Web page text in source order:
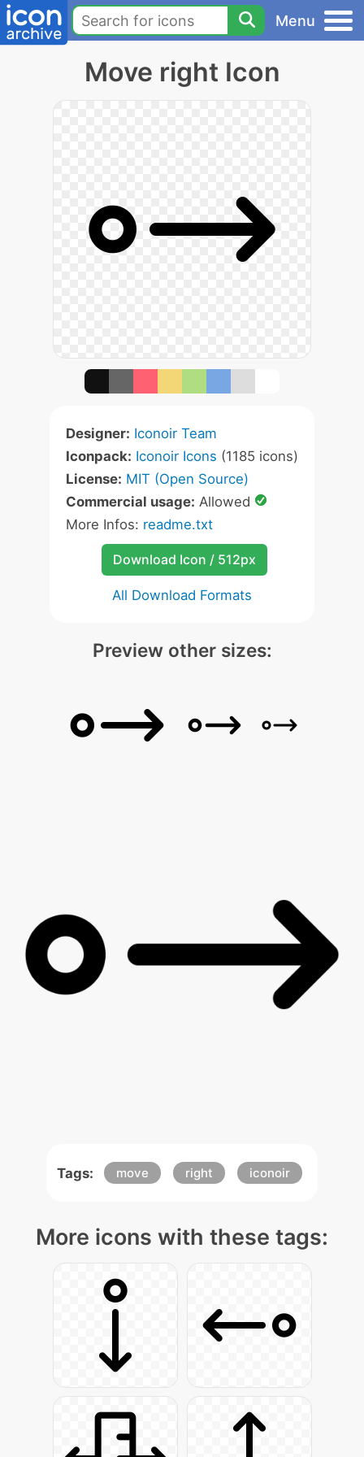
Menu
Move right Icon
Designer: Iconoir Team
Iconpack: Iconoir Icons (1185 icons)
License: MIT (Open Source)
Commercial usage: Allowed
More Infos: readme.txt
Download Icon / 512px
All Download Formats
Preview other sizes:
Tags: move right iconoir
More icons with these tags: